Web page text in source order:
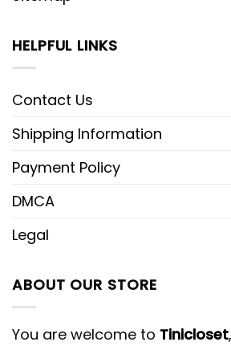
HELPFUL LINKS
Contact Us
Shipping Information
Payment Policy
DMCA
Legal
ABOUT OUR STORE
You are welcome to Tinicloset